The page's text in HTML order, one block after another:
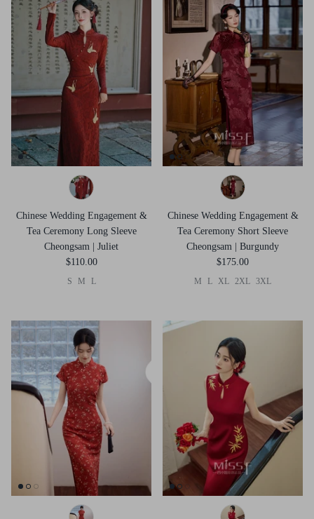
Chinese Wedding Engagement &
Tea Ceremony Long Sleeve
Cheongsam | Juliet
$110.00
S M L
Chinese Wedding Engagement &
Tea Ceremony Short Sleeve
Cheongsam | Burgundy
$175.00
M L XL 2XL 3XL